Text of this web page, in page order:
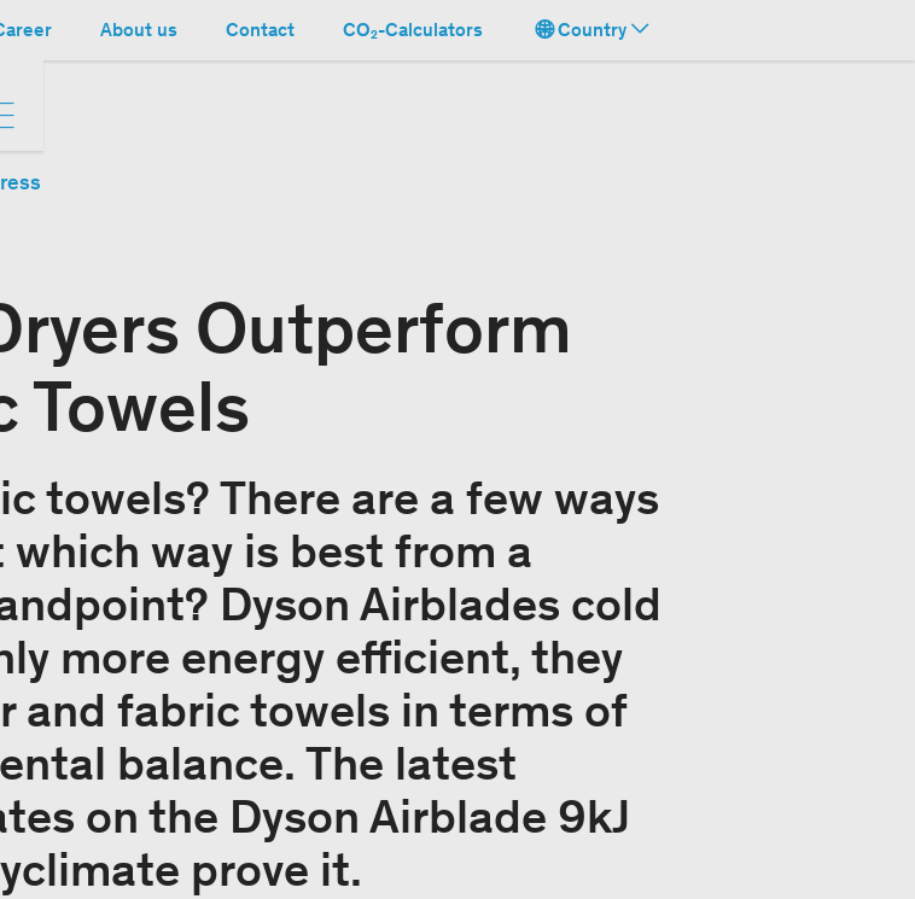
About us Contact CO₂-Calculators Country
Outperform
Towels
towels? There are a few ways
way is best from a
Dyson Airblades cold
more energy efficient, they
and fabric towels in terms of
balance. The latest
on the Dyson Airblade 9kJ
prove it.